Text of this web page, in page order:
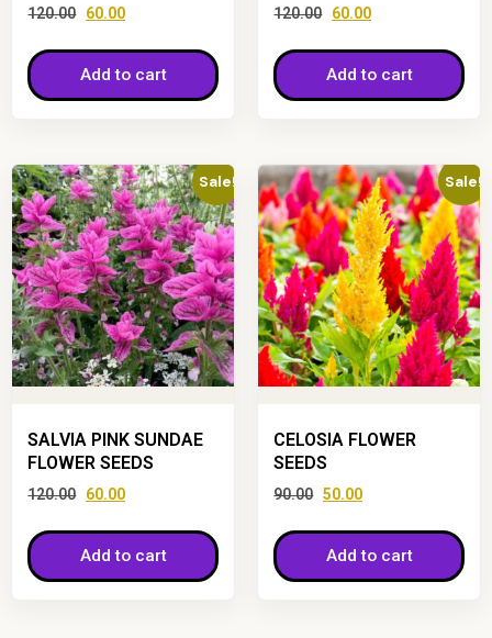
120.00 60.00
Add to cart
120.00 60.00
Add to cart
Sale!
SALVIA PINK SUNDAE
FLOWER SEEDS
120.00 60.00
Add to cart
Sale!
CELOSIA FLOWER
SEEDS
90.00 50.00
Add to cart